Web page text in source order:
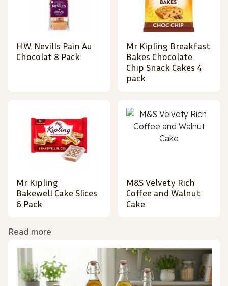
H.W. Nevills Pain Au
Chocolat 8 Pack
Mr Kipling Breakfast
Bakes Chocolate
Chip Snack Cakes 4
pack
Mr Kipling
Bakewell Cake Slices
6 Pack
M&S Velvety Rich
Coffee and Walnut
Cake
Read more